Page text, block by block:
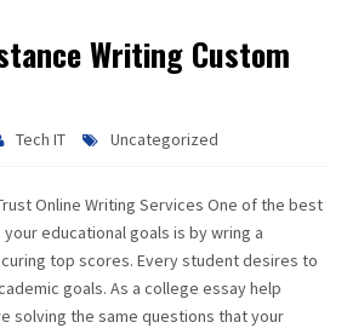
Writing Custom
Tech IT Uncategorized
Online Writing Services One of the best
educational goals is by wring a
top scores. Every student desires to
goals. As a college essay help
solving the same questions that your